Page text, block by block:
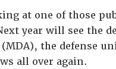
at one of those
year will see the
(MDA), the defense
all over again.